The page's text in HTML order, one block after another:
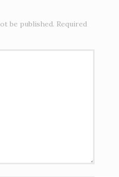
be published. Required